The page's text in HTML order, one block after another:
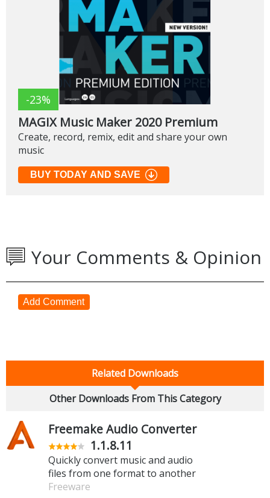
-23%
MAGIX Music Maker 2020 Premium
Create, record, remix, edit and share your own
music
BUY TODAY AND SAVE
Your Comments & Opinion
Add Comment
Related Downloads
Other Downloads From This Category
Freemake Audio Converter
1.1.8.11
Quickly convert music and audio
files from one format to another
Freeware